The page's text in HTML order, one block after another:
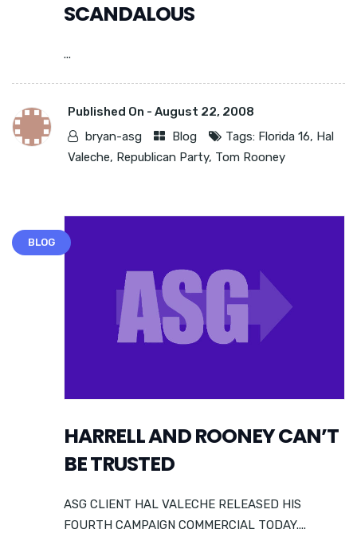
SCANDALOUS
...
Published On - August 22, 2008
bryan-asg
Blog Tags: Florida 16, Hal
Valeche, Republican Party, Tom Rooney
BLOG
HARRELL AND ROONEY CAN’T
BE TRUSTED
ASG CLIENT HAL VALECHE RELEASED HIS
FOURTH CAMPAIGN COMMERCIAL TODAY....